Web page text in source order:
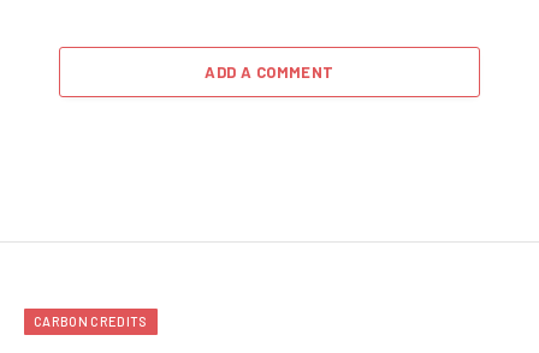
ADD A COMMENT
CARBON CREDITS